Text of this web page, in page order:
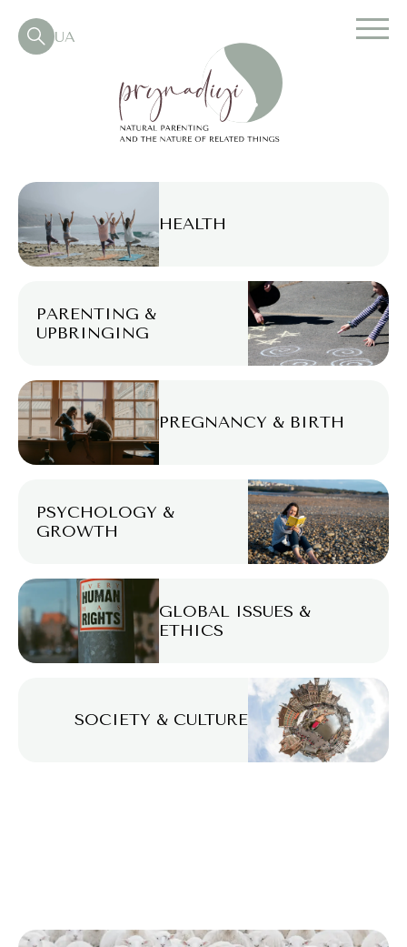
UA
HEALTH
PARENTING &
UPBRINGING
PREGNANCY & BIRTH
PSYCHOLOGY &
GROWTH
GLOBAL ISSUES &
ETHICS
SOCIETY & CULTURE